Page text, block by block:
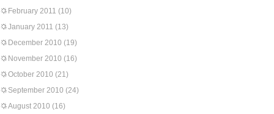
February 2011 (10)
January 2011 (13)
December 2010 (19)
November 2010 (16)
October 2010 (21)
September 2010 (24)
August 2010 (16)